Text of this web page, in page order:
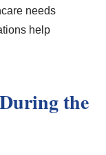
needs
help
the